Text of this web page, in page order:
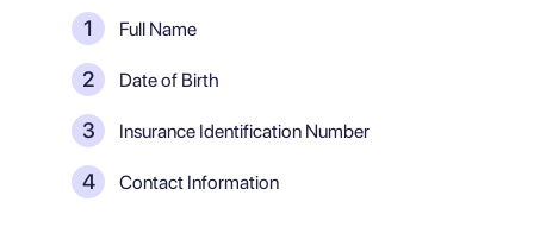
Full Name
Date of Birth
Insurance Identification Number
Contact Information